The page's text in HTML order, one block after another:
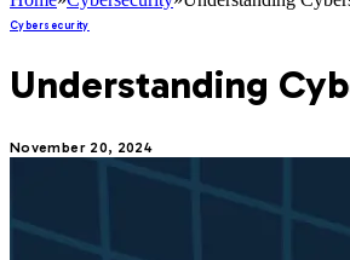
Cybersecurity
Understanding
November 20, 2024